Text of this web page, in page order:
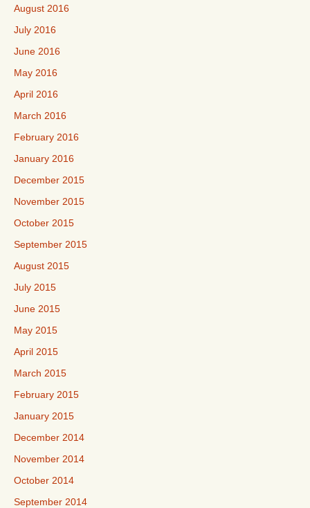
August 2016
July 2016
June 2016
May 2016
April 2016
March 2016
February 2016
January 2016
December 2015
November 2015
October 2015
September 2015
August 2015
July 2015
June 2015
May 2015
April 2015
March 2015
February 2015
January 2015
December 2014
November 2014
October 2014
September 2014